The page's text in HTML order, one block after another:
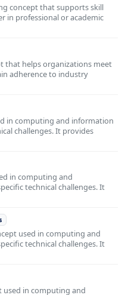
concept that supports skill
in professional or academic
that helps organizations meet
adherence to industry
in computing and information
challenges. It provides
in computing and
technical challenges. It
used in computing and
technical challenges. It
used in computing and